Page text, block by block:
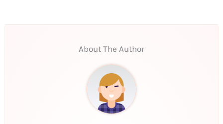
About The Author